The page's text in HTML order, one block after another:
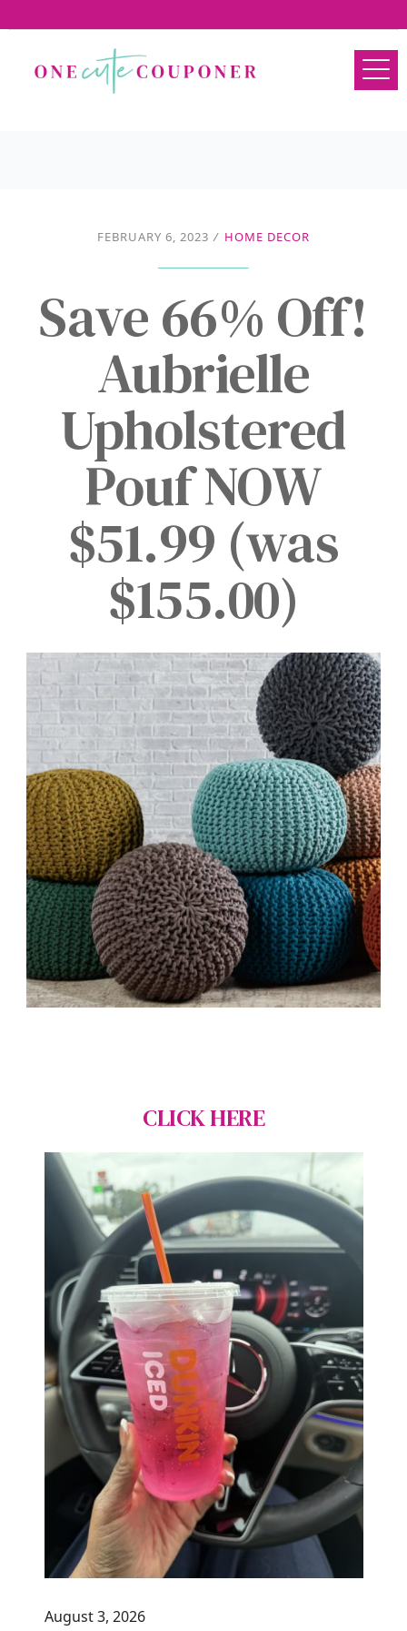
FEBRUARY 6, 2023 / HOME DECOR
Save 66% Off!
Aubrielle
Upholstered
Pouf NOW
$51.99 (was
$155.00)
CLICK HERE
August 3, 2026